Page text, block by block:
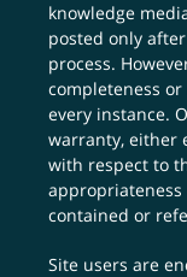
knowledge
posted only
process.
completeness
every instance.
warranty, either
with respect to
contained or
Site users are